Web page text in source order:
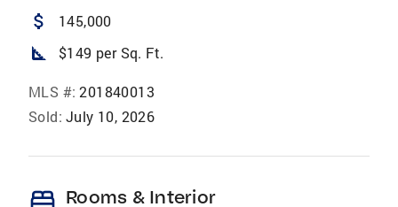
attach_money 145,000
square_foot $149 per Sq. Ft.
MLS #: 201840013
Sold: July 10, 2026
bed Rooms & Interior